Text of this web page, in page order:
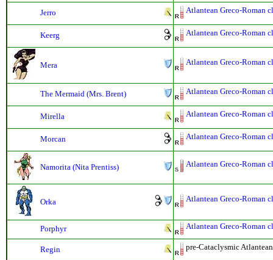
Jerro Atlantean Greco-Roman
Keerg Atlantean Greco-Roman
Mera Atlantean Greco-Roman
The Mermaid (Mrs. Brent) Atlantean Greco-Roman
Mirella Atlantean Greco-Roman
Morcan Atlantean Greco-Roman
Namorita (Nita Prentiss) Atlantean Greco-Roman
Orka Atlantean Greco-Roman
Porphyr Atlantean Greco-Roman
Regin pre-Cataclysmic